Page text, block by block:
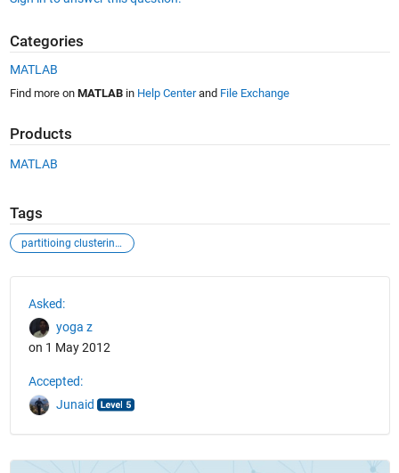
Categories
MATLAB
Find more on MATLABin Help Centerand File Exchange
Products
MATLAB
Tags
partitioing clustering+ga optimization
Asked:
yoga z
on 1 May 2012
Accepted:
Junaid